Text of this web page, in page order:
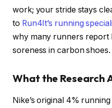
work; your stride stays
to Run4It’s running
why many runners report
soreness in carbon shoes.
What the Research
Nike’s original 4%